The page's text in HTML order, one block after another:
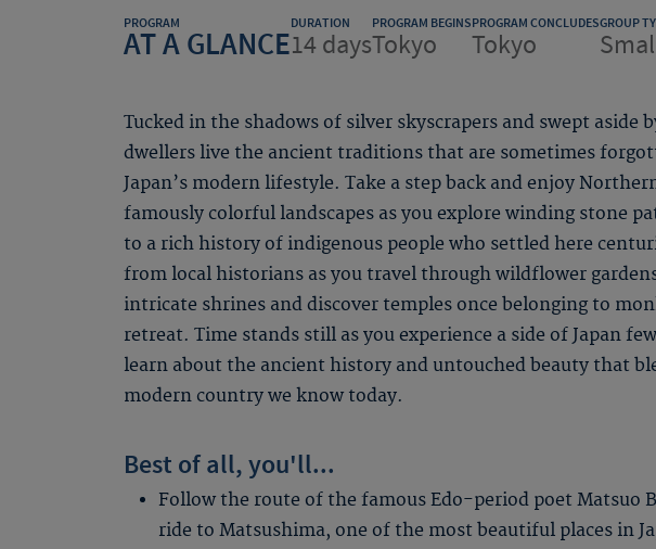
PROGRAM
AT A GLANCE
DURATION
14 days
PROGRAM BEGINS
Tokyo
PROGRAM CONCLUDES
Tokyo
GROUP
Tucked in the shadows of silver skyscrapers and swept aside
dwellers live the ancient traditions that are sometimes
Japan’s modern lifestyle. Take a step back and enjoy
famously colorful landscapes as you explore winding stone
to a rich history of indigenous people who settled here
from local historians as you travel through wildflower
intricate shrines and discover temples once belonging to
retreat. Time stands still as you experience a side of Japan
learn about the ancient history and untouched beauty that
modern country we know today.
Best of all, you'll...
Follow the route of the famous Edo-period poet Matsuo
ride to Matsushima, one of the most beautiful places in